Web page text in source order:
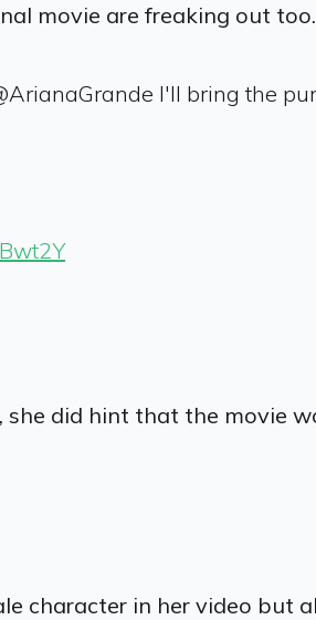
movie are freaking out too.
I'll bring the
she did hint that the movie
character in her video but